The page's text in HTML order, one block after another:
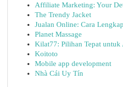
Affiliate Marketing: Your
The Trendy Jacket
Jualan Online: Cara
Planet Massage
Kilat77: Pilihan Tepat untuk
Koitoto
Mobile app development
Nhà Cái Uy Tín